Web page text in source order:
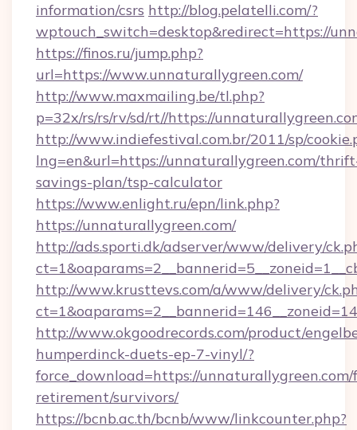
information/csrs http://blog.pelatelli.com/?
wptouch_switch=desktop&redirect=https://
https://finos.ru/jump.php?
url=https://www.unnaturallygreen.com/
http://www.maxmailing.be/tl.php?
p=32x/rs/rs/rv/sd/rt//https://
http://www.indiefestival.com.br/2011/sp/
lng=en&url=https://unnaturallygreen.com/
savings-plan/tsp-calculator
https://www.enlight.ru/epn/link.php?
https://unnaturallygreen.com/
http://ads.sporti.dk/adserver/www/delivery/
http://www.krusttevs.com/a/www/delivery/
http://www.okgoodrecords.com/product/
humperdinck-duets-ep-7-vinyl/?
force_download=https://unnaturallygreen.com/
retirement/survivors/
https://bcnb.ac.th/bcnb/www/linkcounter.php?